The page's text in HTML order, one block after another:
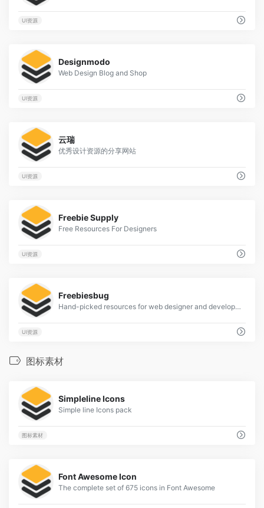
UI资源
Designmodo
Web Design Blog and Shop
UI资源
云瑞
优秀设计资源的分享网站
UI资源
Freebie Supply
Free Resources For Designers
UI资源
Freebiesbug
Hand-picked resources for web designer and developers, constantly updated.
UI资源
图标素材
Simpleline Icons
Simple line Icons pack
图标素材
Font Awesome Icon
The complete set of 675 icons in Font Awesome